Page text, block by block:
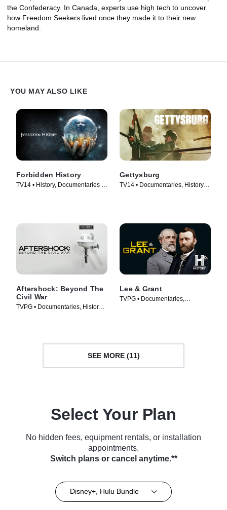
the Confederacy. In Canada, experts use high tech to uncover
how Freedom Seekers lived once they made it to their new
homeland.
YOU MAY ALSO LIKE
Forbidden History
TV14 • History, Documentaries •
Gettysburg
TV14 • Documentaries, History •
Aftershock: Beyond The
Civil War
TVPG • Documentaries, History •
Lee & Grant
TVPG • Documentaries,
SEE MORE (11)
Select Your Plan
No hidden fees, equipment rentals, or installation
appointments.
Switch plans or cancel anytime.**
Disney+, Hulu Bundle